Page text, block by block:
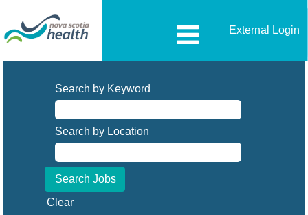
External Login
Search by Keyword
Search by Location
Clear